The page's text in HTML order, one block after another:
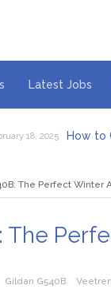
Latest Jobs
18, 2025 How to
9, 2024 Rolling
The Perfect Winter
The
Gildan G540B